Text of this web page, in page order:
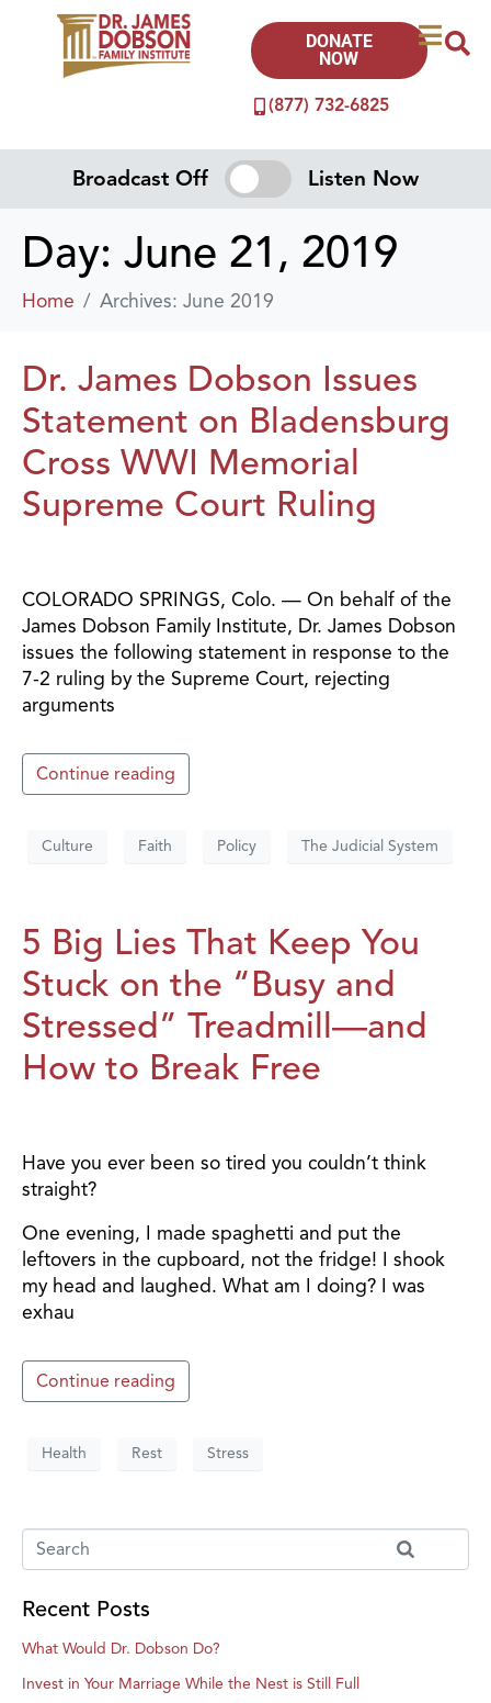
(877) 732-6825
DONATE
NOW
Broadcast Off Listen Now
Day: June 21, 2019
Home Archives: June 2019
Dr. James Dobson Issues
Statement on Bladensburg
Cross WWI Memorial
Supreme Court Ruling
COLORADO SPRINGS, Colo. — On behalf of the
James Dobson Family Institute, Dr. James Dobson
issues the following statement in response to the
7-2 ruling by the Supreme Court, rejecting
arguments
Continue reading
Culture Faith Policy The Judicial System
5 Big Lies That Keep You
Stuck on the “Busy and
Stressed” Treadmill—and
How to Break Free
Have you ever been so tired you couldn’t think
straight?
One evening, I made spaghetti and put the
leftovers in the cupboard, not the fridge! I shook
my head and laughed. What am I doing? I was
exhau
Continue reading
Health Rest Stress
Recent Posts
What Would Dr. Dobson Do?
Invest in Your Marriage While the Nest is Still Full